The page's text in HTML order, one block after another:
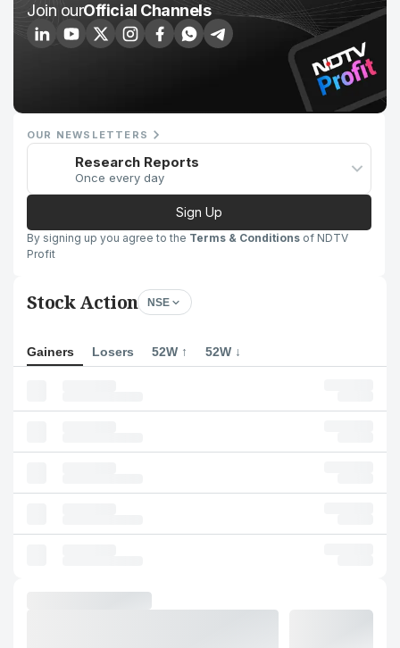
Join ourOfficial Channels
OUR NEWSLETTERS
Research Reports
Once every day
Sign Up
By signing up you agree to the Terms & Conditions of NDTV
Profit
Stock Action NSE
Gainers Losers 52W ↑ 52W ↓